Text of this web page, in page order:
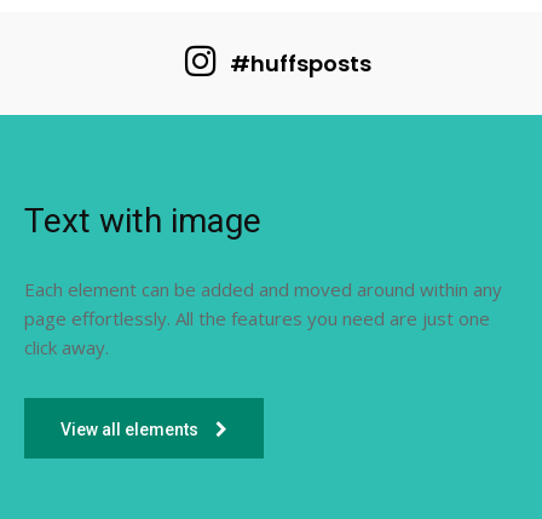
#huffsposts
Text with image
Each element can be added and moved around within any
page effortlessly. All the features you need are just one
click away.
View all elements